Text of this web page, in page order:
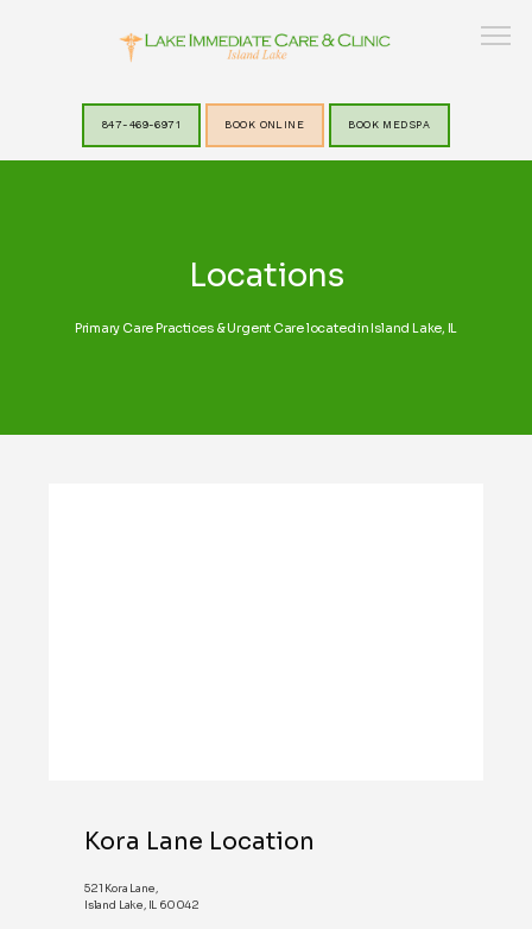
847-469-6971 BOOK ONLINE BOOK MEDSPA
Locations
Primary Care Practices & Urgent Care located in Island Lake, IL
Kora Lane Location
521 Kora Lane,
Island Lake, IL 60042